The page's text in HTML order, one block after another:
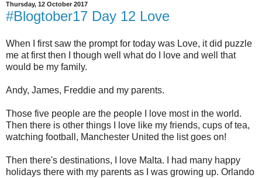
Thursday, 12 October 2017
#Blogtober17 Day 12 Love
When I first saw the prompt for today was Love, it did puzzle
me at first then I though well what do I love and well that
would be my family.
Andy, James, Freddie and my parents.
Those five people are the people I love most in the world.
Then there is other things I love like my friends, cups of tea,
watching football, Manchester United the list goes on!
Then there's destinations, I love Malta. I had many happy
holidays there with my parents as I was growing up. Orlando